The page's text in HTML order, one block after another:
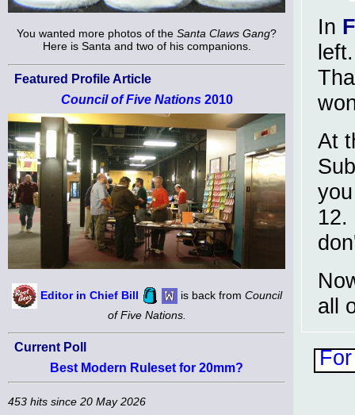
You wanted more photos of the Santa Claws Gang?
Here is Santa and two of his companions.
Featured Profile Article
Council of Five Nations2010
Editor in Chief Bill is back from Council
of Five Nations.
Current Poll
Best Modern Ruleset for 20mm?
453 hits since 20 May 2026
In
At
12.
all